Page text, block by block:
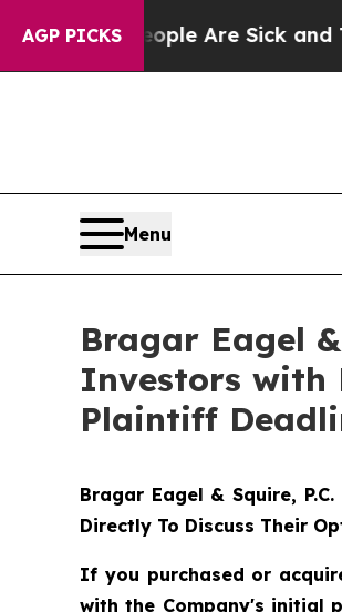
AGP PICKS
“People Are Sick and Tired
Menu
Bragar Eagel
Investors with
Plaintiff
Bragar Eagel & Squire, P.C.
Directly To Discuss Their
If you purchased or
with the Company's initial